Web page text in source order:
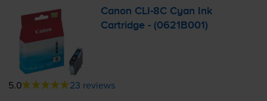
Canon CLI-8C Cyan Ink
Cartridge - (0621B001)
5.0 23 reviews